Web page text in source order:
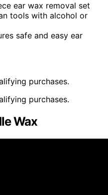
ear wax removal set
tools with alcohol or
safe and easy ear
purchases.
purchases.
Wax